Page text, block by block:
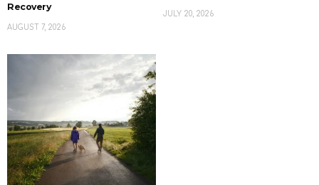
Recovery
AUGUST 7, 2026
JULY 20, 2026